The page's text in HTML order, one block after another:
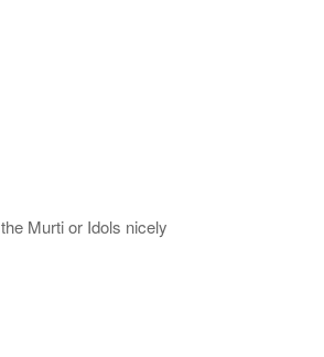
Murti or Idols nicely